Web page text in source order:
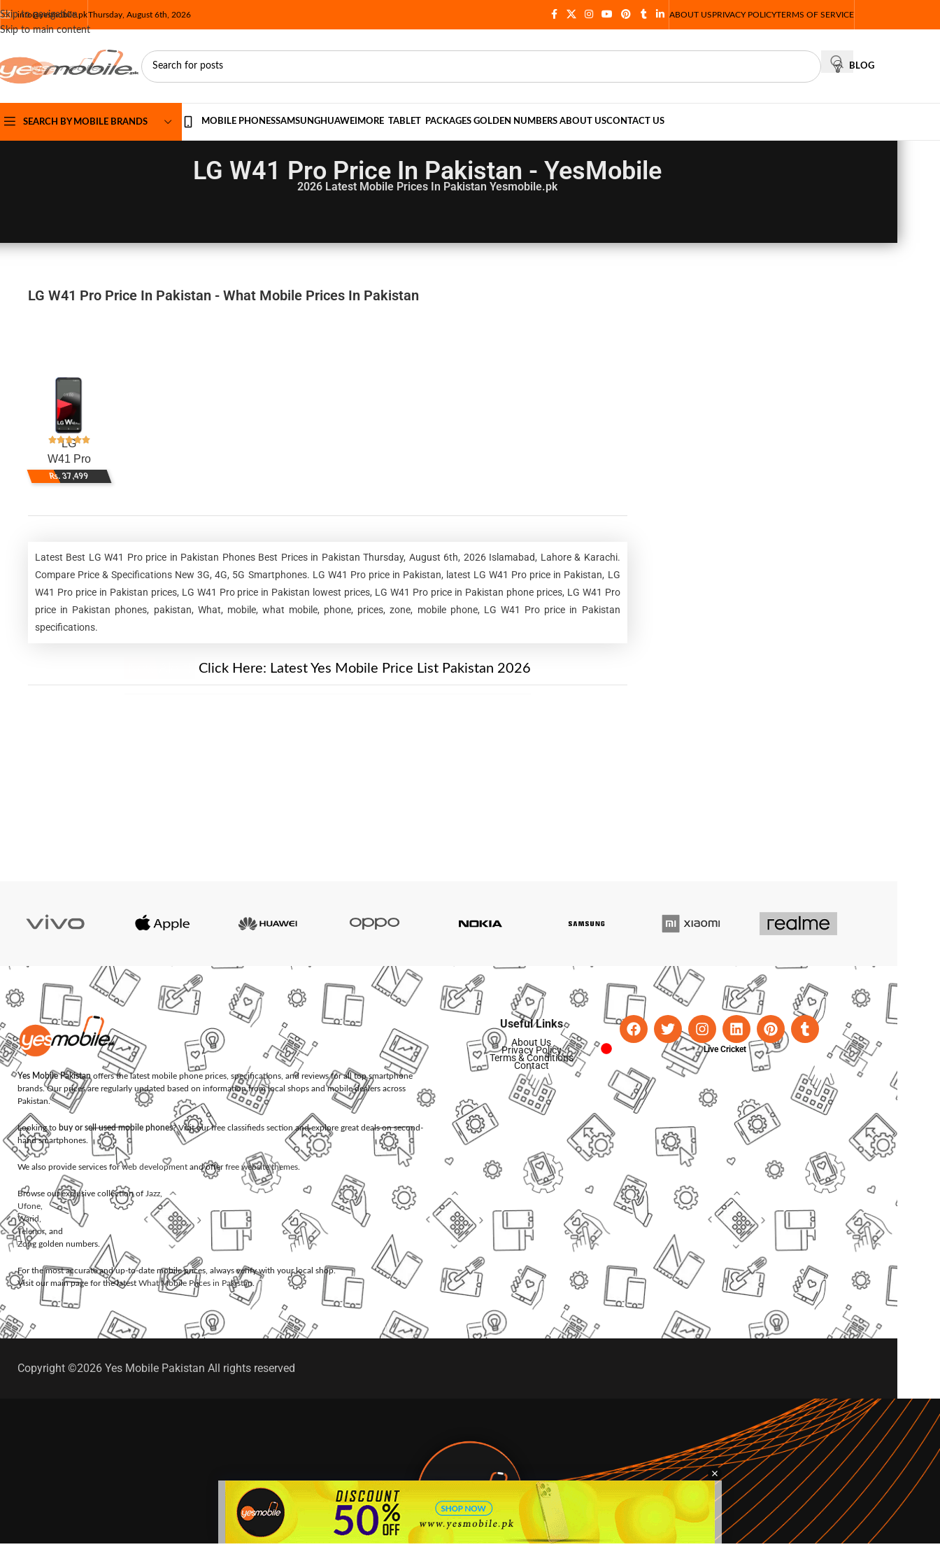
Skip to navigation
Skip to main content
info@yesmobile.pkThursday, August 6th, 2026 ABOUT USPRIVACY POLICYTERMS OF SERVICE
BLOG
SEARCH BY MOBILE BRANDS MOBILE PHONESSAMSUNGHUAWEI MORE TABLET PACKAGES GOLDEN NUMBERS ABOUT USCONTACT US
LG W41 Pro Price In Pakistan - YesMobile
2026 Latest Mobile Prices In Pakistan Yesmobile.pk
LG W41 Pro Price In Pakistan - What Mobile Prices In Pakistan
LG
W41 Pro
Rs. 37,499
Latest Best LG W41 Pro price in Pakistan Phones Best Prices in Pakistan Thursday, August 6th, 2026 Islamabad, Lahore & Karachi.
Compare Price & Specifications New 3G, 4G, 5G Smartphones. LG W41 Pro price in Pakistan, latest LG W41 Pro price in Pakistan, LG
W41 Pro price in Pakistan prices, LG W41 Pro price in Pakistan lowest prices, LG W41 Pro price in Pakistan phone prices, LG W41 Pro
price in Pakistan phones, pakistan, What, mobile, what mobile, phone, prices, zone, mobile phone, LG W41 Pro price in Pakistan
specifications.
Click Here: Latest Yes Mobile Price List Pakistan 2026
Yes Mobile Pakistanoffers the latest mobile phone prices, specifications, and reviews for all top smartphone
brands. Our prices are regularly updated based on information from local shops and mobile dealers across
Pakistan.
Looking to buy or sell used mobile phones? Visit our free classifieds section and explore great deals on second-
hand smartphones.
We also provide services forweb development and offerfree website themes.
Browse our exclusive collection of Jazz,
Ufone,
Warid,
Telenor, and
Zong golden numbers.
For the most accurate and up-to-date mobile prices, always verify with your local shop.
Visit our main page for the latest What Mobile Prices in Pakistan.
Useful Links
About Us
Privacy Policy
Terms & Conditions
Contact
Live Cricket
Copyright ©2026 Yes Mobile Pakistan All rights reserved